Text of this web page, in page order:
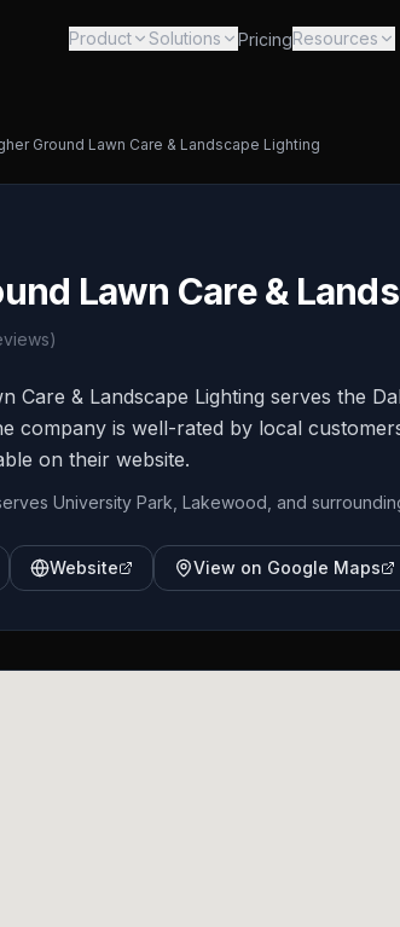
Product Solutions PricingResources
Ground Lawn Care & Landscape Lighting
Lawn Care &
Care & Landscape Lighting serves the
company is well-rated by local
on their website.
University Park, Lakewood, and
Website View on Google Maps